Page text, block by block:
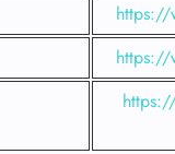
https://
https://